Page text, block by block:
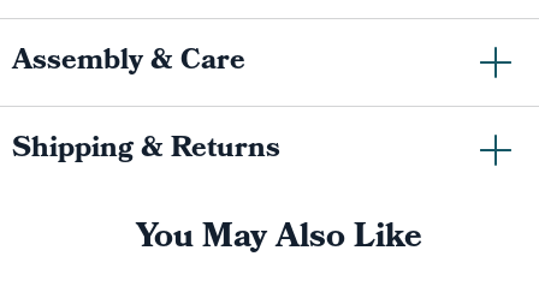
Assembly & Care
Shipping & Returns
You May Also Like